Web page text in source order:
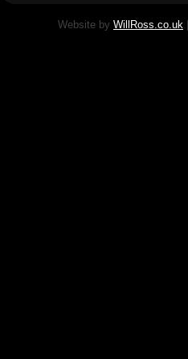
Website by WillRoss.co.uk